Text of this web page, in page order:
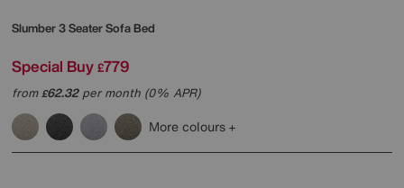
Slumber 3 Seater Sofa Bed
Special Buy £779
from£62.32per month (0% APR)
More colours